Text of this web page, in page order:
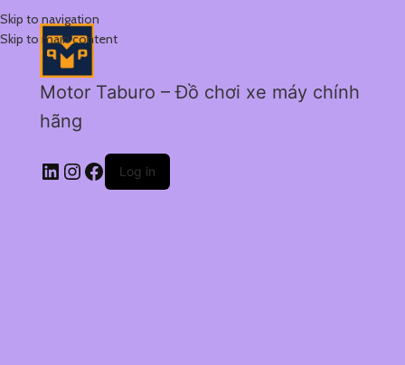
Skip to navigation
Skip to main content
Motor Taburo – Đồ chơi xe máy chính
hãng
Log in